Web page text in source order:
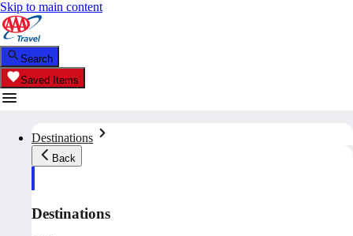
Skip to main content
Search
Saved Items
Destinations
Back
Destinations